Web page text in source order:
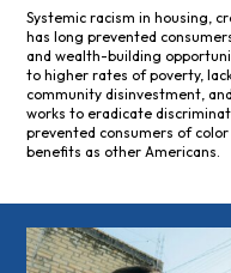
Systemic racism in housing,
has long prevented
and wealth-building
to higher rates of poverty,
community disinvestment,
works to eradicate
prevented consumers of
benefits as other Americans.